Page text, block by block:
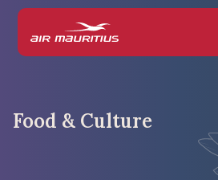
Food & Culture